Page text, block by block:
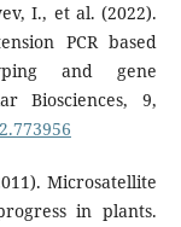
I., et al. (2022).
PCR based
and gene
Biosciences, 9,
Microsatellite
in plants.